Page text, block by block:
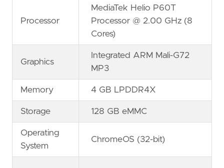
Processor
MediaTek Helio P60T
Processor @ 2.00 GHz (8
Cores)
Graphics
Integrated ARM Mali-G72
MP3
Memory 4 GB LPDDR4X
Storage 128 GB eMMC
Operating
System
ChromeOS (32-bit)